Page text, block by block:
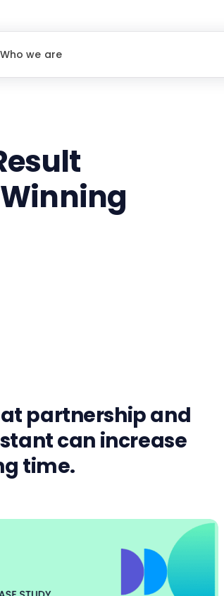
Who we are
partnership and
can increase
time.